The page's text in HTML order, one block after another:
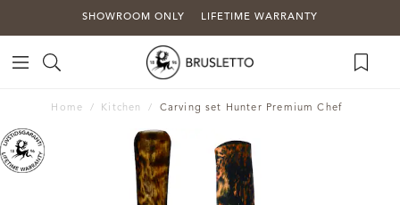
SHOWROOM ONLY LIFETIME WARRANTY
Home Kitchen Carving set Hunter Premium Chef